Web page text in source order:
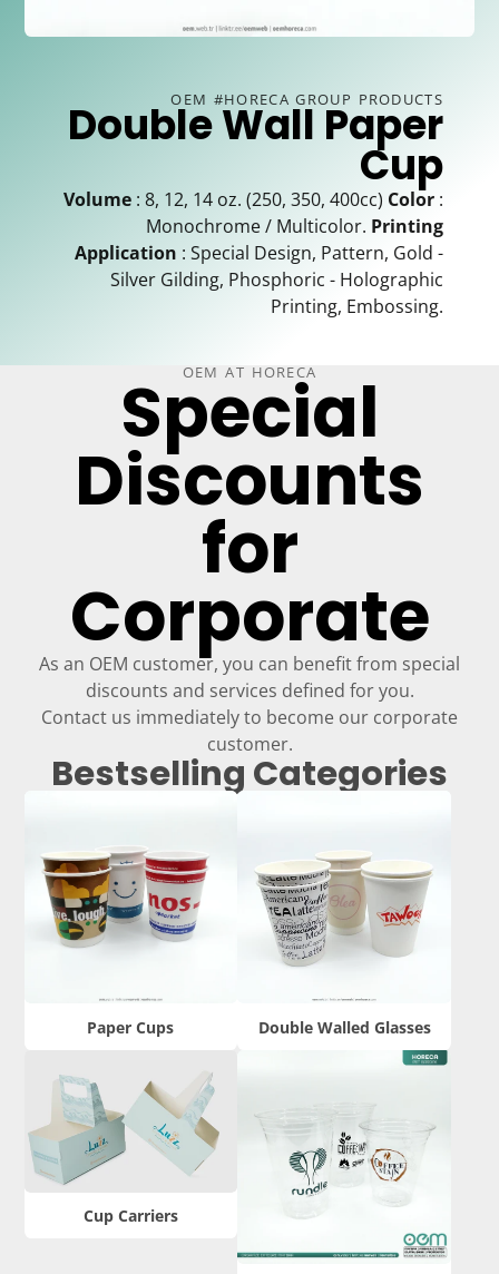
OEM #HORECA GROUP PRODUCTS
Double Wall Paper
Cup
Volume: 8, 12, 14 oz. (250, 350, 400cc) Color:
Monochrome / Multicolor. Printing
Application : Special Design, Pattern, Gold -
Silver Gilding, Phosphoric - Holographic
Printing, Embossing.
OEM AT HORECA
Special
Discounts
for
Corporate
As an OEM customer, you can benefit from special
discounts and services defined for you.
Contact us immediately to become our corporate
customer.
Bestselling Categories
Paper Cups Double Walled Glasses
Cup Carriers